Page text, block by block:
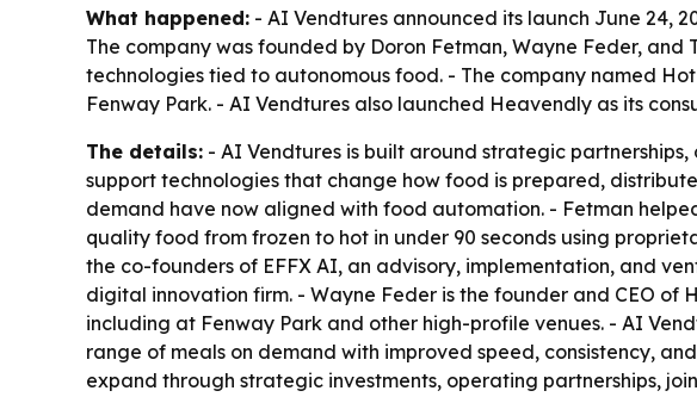
What happened: - AI Vendtures announced its launch June 24,
The company was founded by Doron Fetman, Wayne Feder,
technologies tied to autonomous food. - The company named
Fenway Park. - AI Vendtures also launched Heavendly as its
The details: - AI Vendtures is built around strategic
support technologies that change how food is prepared,
demand have now aligned with food automation. - Fetman
quality food from frozen to hot in under 90 seconds using
the co-founders of EFFX AI, an advisory, implementation, and
digital innovation firm. - Wayne Feder is the founder and CEO of
including at Fenway Park and other high-profile venues. - AI
range of meals on demand with improved speed, consistency,
expand through strategic investments, operating partnerships,